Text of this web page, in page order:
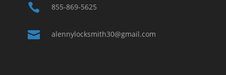
 855-869-5625
 alennylocksmith30@gmail.com